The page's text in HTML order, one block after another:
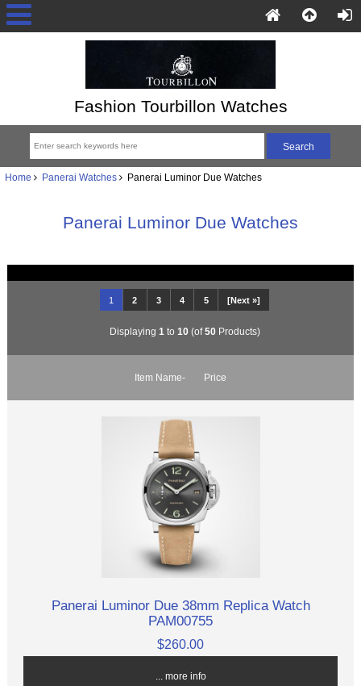
Fashion Tourbillon Watches
Home Panerai Watches Panerai Luminor Due Watches
Panerai Luminor Due Watches
1 2 3 4 5 [Next »]
Displaying 1 to 10(of50Products)
Item Name- Price
Panerai Luminor Due 38mm Replica Watch
PAM00755
$260.00
... more info